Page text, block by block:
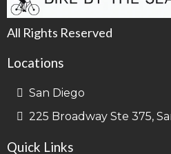
All Rights Reserved
Locations
San Diego
225 Broadway Ste 375,
Quick Links